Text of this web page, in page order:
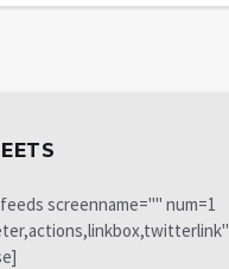
screenname="" num=1